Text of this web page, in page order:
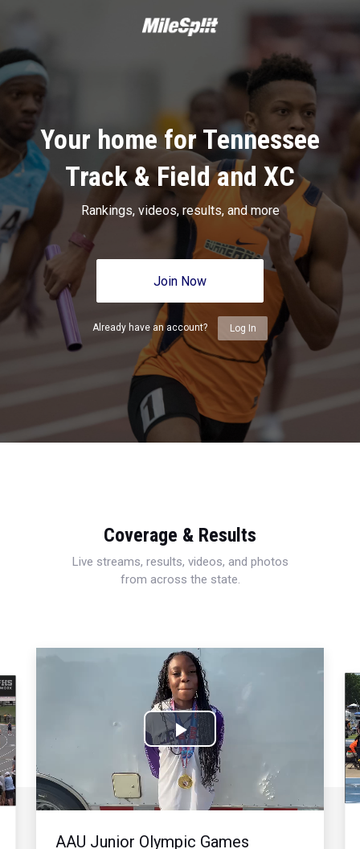
Your home for Tennessee
Track & Field and XC
Rankings, videos, results, and more
Join Now
Already have an account? Log In
Coverage & Results
Live streams, results, videos, and photos
from across the state.
Play
Video
AAU Junior Olympic Games